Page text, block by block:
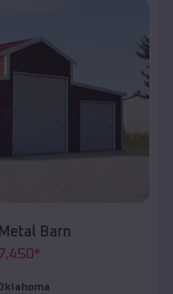
Barn
*
Oklahoma